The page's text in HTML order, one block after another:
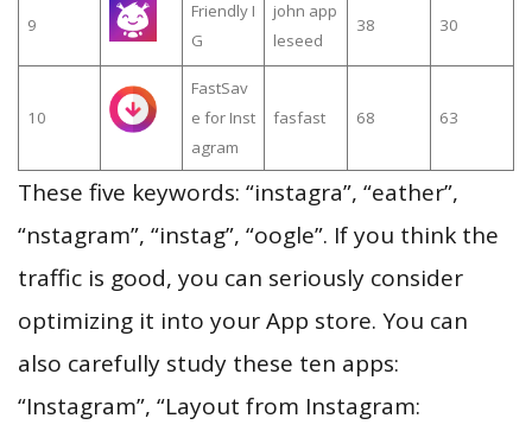
9
Friendly I
G
john app
leseed
38 30
10
FastSav
e for Inst
agram
fasfast 68 63
These five keywords: “instagra”, “eather”,
“nstagram”, “instag”, “oogle”. If you think the
traffic is good, you can seriously consider
optimizing it into your App store. You can
also carefully study these ten apps:
“Instagram”, “Layout from Instagram: